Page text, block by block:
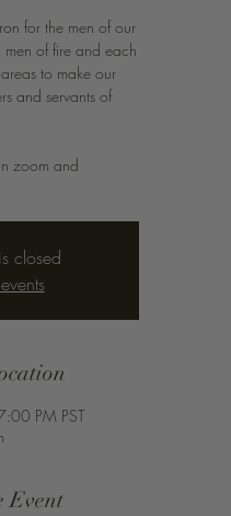
for the men of our
men of fire and each
to make our
and servants of
zoom and
closed
PM PST
Event